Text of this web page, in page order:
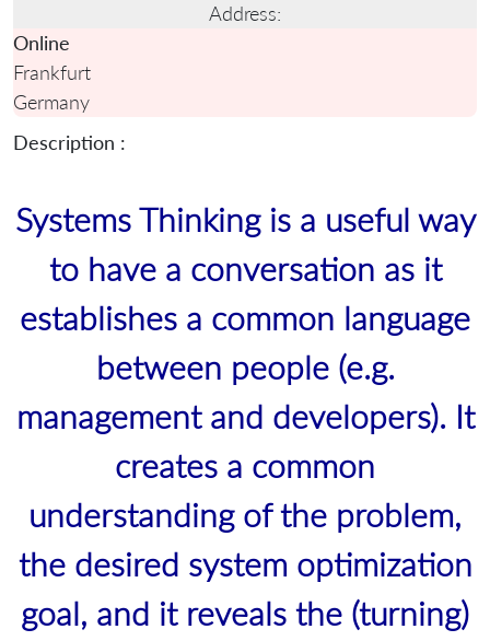
Address:
Online
Frankfurt
Germany
Description :
Systems Thinking is a useful way
to have a conversation as it
establishes a common language
between people (e.g.
management and developers). It
creates a common
understanding of the problem,
the desired system optimization
goal, and it reveals the (turning)